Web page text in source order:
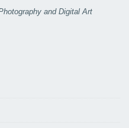
and Digital Art